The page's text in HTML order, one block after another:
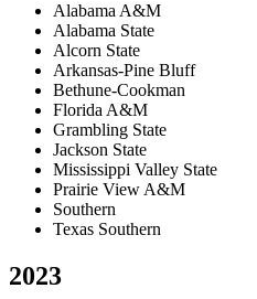
Alabama A&M
Alabama State
Alcorn State
Arkansas-Pine Bluff
Bethune-Cookman
Florida A&M
Grambling State
Jackson State
Mississippi Valley State
Prairie View A&M
Southern
Texas Southern
2023